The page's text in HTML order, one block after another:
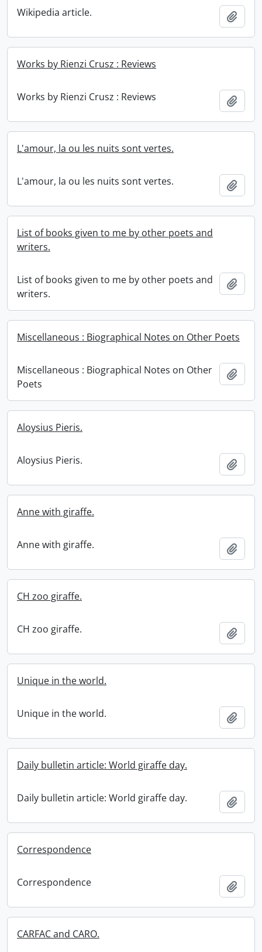
Wikipedia article.
Works by Rienzi Crusz : Reviews
Works by Rienzi Crusz : Reviews
L'amour, la ou les nuits sont vertes.
L'amour, la ou les nuits sont vertes.
List of books given to me by other poets and
writers.
List of books given to me by other poets and
writers.
Miscellaneous : Biographical Notes on Other Poets
Miscellaneous : Biographical Notes on Other
Poets
Aloysius Pieris.
Aloysius Pieris.
Anne with giraffe.
Anne with giraffe.
CH zoo giraffe.
CH zoo giraffe.
Unique in the world.
Unique in the world.
Daily bulletin article: World giraffe day.
Daily bulletin article: World giraffe day.
Correspondence
Correspondence
CARFAC and CARO.